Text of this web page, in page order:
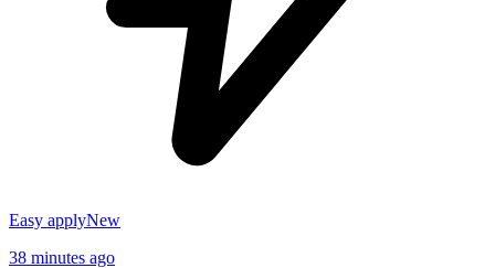
Easy applyNew
38 minutes ago